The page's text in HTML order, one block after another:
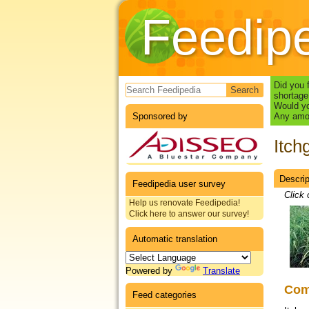
Search form
Sponsored by
Feedipedia user survey
Help us renovate Feedipedia!
Click here to answer our survey!
Automatic translation
Powered by Translate
Feed categories
Did you
Would
Any
Click